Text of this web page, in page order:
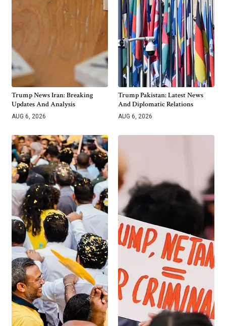
Trump News Iran: Breaking
Updates And Analysis
AUG 6, 2026
Trump Pakistan: Latest News
And Diplomatic Relations
AUG 6, 2026